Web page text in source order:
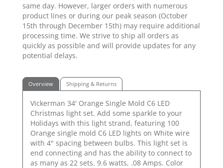
same day. However, larger orders with numerous
product lines or during our peak season (October
15th through December 15th) may require additional
processing time. We strive to ship all orders as
quickly as possible and will provide updates for any
potential delays.
Overview Shipping & Returns
Vickerman 34' Orange Single Mold C6 LED
Christmas light set. Add some sparkle to your
Holidays with this light strand, featuring 100
Orange single mold C6 LED lights on White wire
with 4" spacing between bulbs. This light set is
end connecting and has the ability to connect to
as many as 22 sets. 9.6 watts, .08 Amps. Color